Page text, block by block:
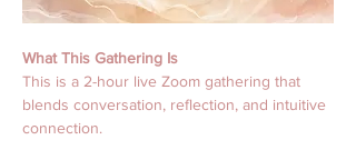
What This Gathering Is
This is a 2-hour live Zoom gathering that
blends conversation, reflection, and intuitive
connection.